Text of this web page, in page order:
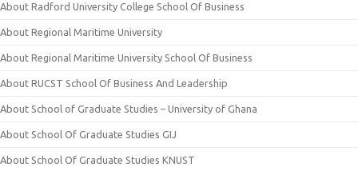
About Radford University College School Of Business
About Regional Maritime University
About Regional Maritime University School Of Business
About RUCST School Of Business And Leadership
About School of Graduate Studies – University of Ghana
About School Of Graduate Studies GIJ
About School Of Graduate Studies KNUST